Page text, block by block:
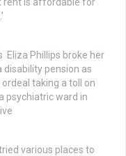
Eliza Phillips broke her
disability pension as
taking a toll on
psychiatric ward in
various places to